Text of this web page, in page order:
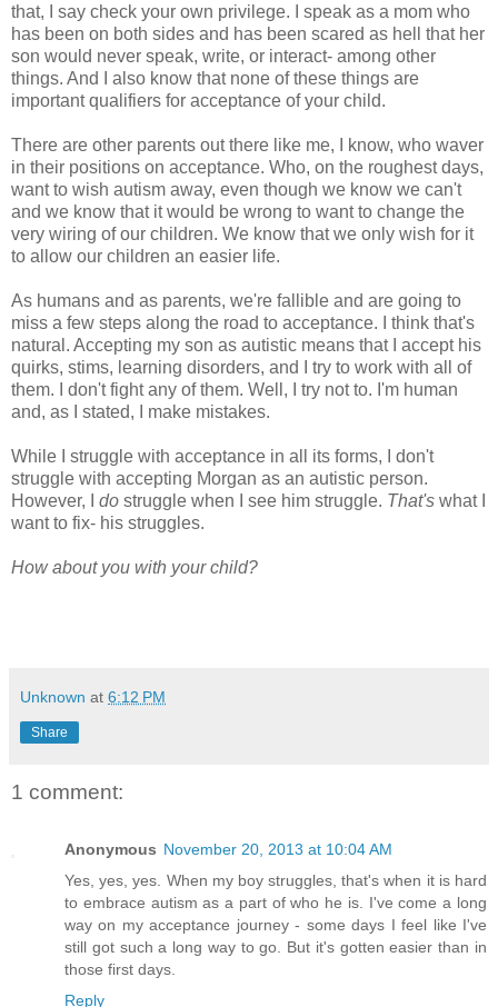
that, I say check your own privilege. I speak as a mom who
has been on both sides and has been scared as hell that her
son would never speak, write, or interact- among other
things. And I also know that none of these things are
important qualifiers for acceptance of your child.
There are other parents out there like me, I know, who waver
in their positions on acceptance. Who, on the roughest days,
want to wish autism away, even though we know we can't
and we know that it would be wrong to want to change the
very wiring of our children. We know that we only wish for it
to allow our children an easier life.
As humans and as parents, we're fallible and are going to
miss a few steps along the road to acceptance. I think that's
natural. Accepting my son as autistic means that I accept his
quirks, stims, learning disorders, and I try to work with all of
them. I don't fight any of them. Well, I try not to. I'm human
and, as I stated, I make mistakes.
While I struggle with acceptance in all its forms, I don't
struggle with accepting Morgan as an autistic person.
However, I do struggle when I see him struggle. That's what I
want to fix- his struggles.
How about you with your child?
Unknown at 6:12 PM
Share
1 comment:
Anonymous November 20, 2013 at 10:04 AM
Yes, yes, yes. When my boy struggles, that's when it is hard
to embrace autism as a part of who he is. I've come a long
way on my acceptance journey - some days I feel like I've
still got such a long way to go. But it's gotten easier than in
those first days.
Reply